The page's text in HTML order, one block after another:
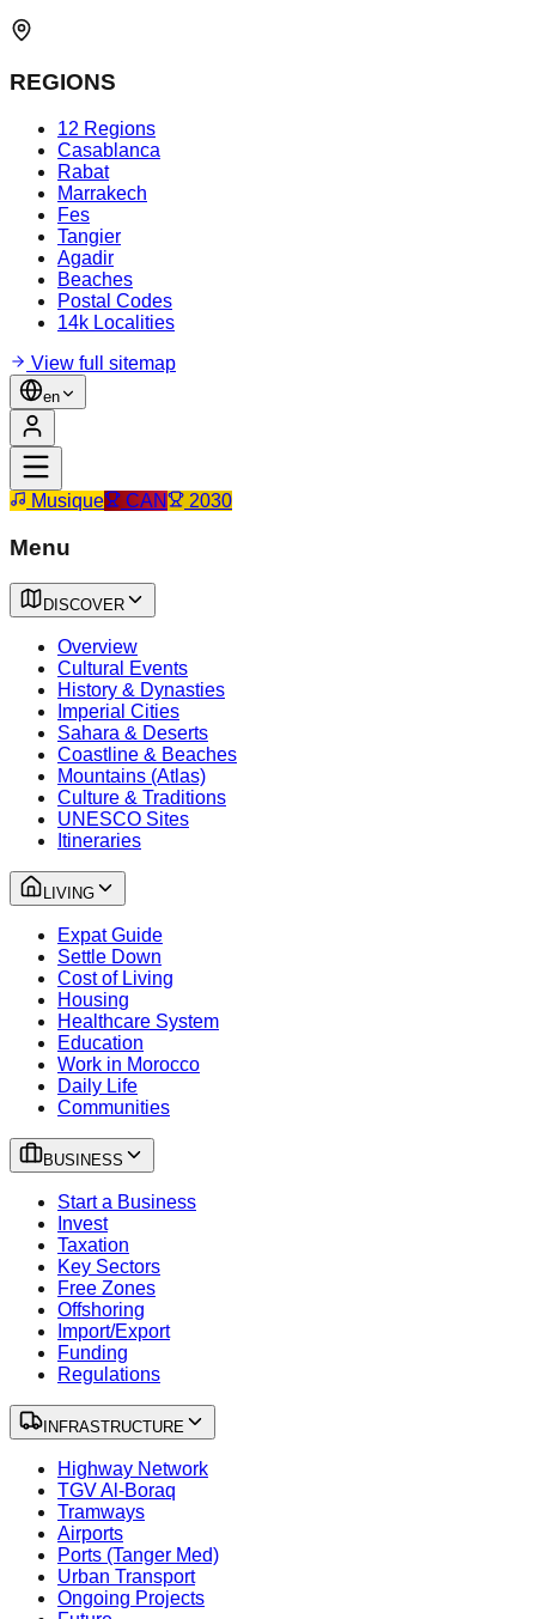
REGIONS
12 Regions
Casablanca
Rabat
Marrakech
Fes
Tangier
Agadir
Beaches
Postal Codes
14k Localities
View full sitemap
en
Musique CAN 2030
Menu
DISCOVER
Overview
Cultural Events
History & Dynasties
Imperial Cities
Sahara & Deserts
Coastline & Beaches
Mountains (Atlas)
Culture & Traditions
UNESCO Sites
Itineraries
LIVING
Expat Guide
Settle Down
Cost of Living
Housing
Healthcare System
Education
Work in Morocco
Daily Life
Communities
BUSINESS
Start a Business
Invest
Taxation
Key Sectors
Free Zones
Offshoring
Import/Export
Funding
Regulations
INFRASTRUCTURE
Highway Network
TGV Al-Boraq
Tramways
Airports
Ports (Tanger Med)
Urban Transport
Ongoing Projects